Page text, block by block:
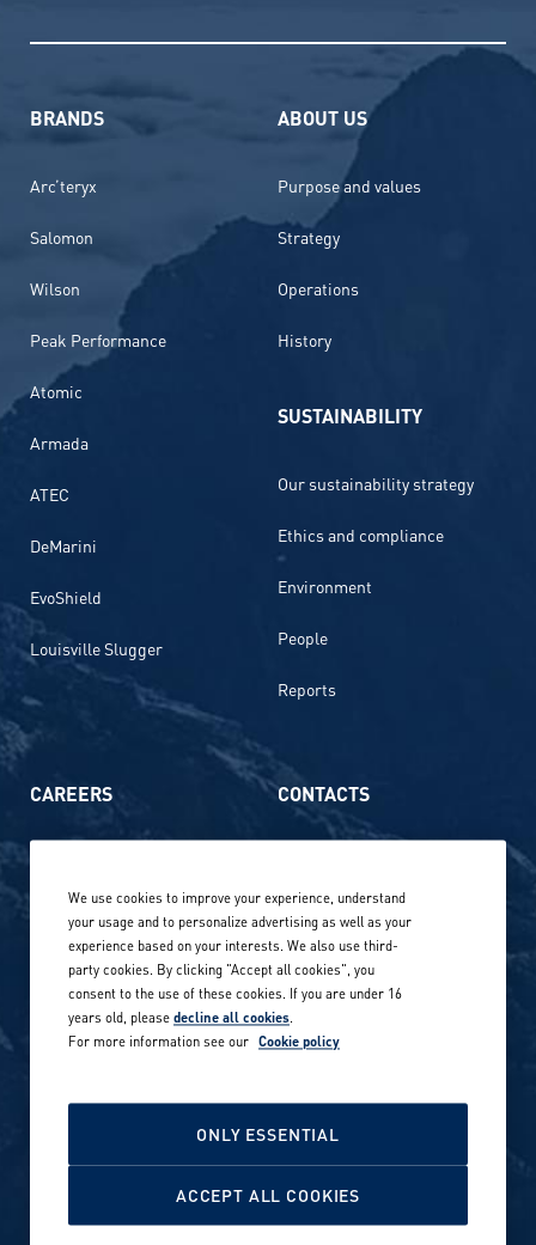
BRANDS
Arc’teryx
Salomon
Wilson
Peak Performance
Atomic
Armada
ATEC
DeMarini
EvoShield
Louisville Slugger
ABOUT US
Purpose and values
Strategy
Operations
History
SUSTAINABILITY
Our sustainability strategy
Ethics and compliance
Environment
People
Reports
CAREERS
Our locations globally
Career stories
Careers in sports
CONTACTS
Privacy Policy
Site terms
Cookie Policy
We use cookies to improve your experience, understand
your usage and to personalize advertising as well as your
experience based on your interests. We also use third-
party cookies. By clicking "Accept all cookies", you
consent to the use of these cookies. If you are under 16
years old, pleasedecline all cookies.
For more information see our Cookie policy
ONLY ESSENTIAL
ACCEPT ALL COOKIES